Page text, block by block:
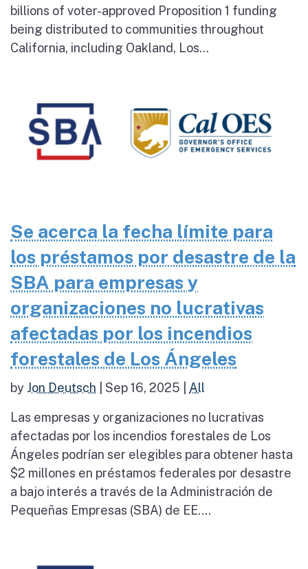
billions of voter-approved Proposition 1 funding
being distributed to communities throughout
California, including Oakland, Los...
Se acerca la fecha límite para
los préstamos por desastre de la
SBA para empresas y
organizaciones no lucrativas
afectadas por los incendios
forestales de Los Ángeles
by Jon Deutsch Sep 16, 2025 All
Las empresas y organizaciones no lucrativas
afectadas por los incendios forestales de Los
Ángeles podrían ser elegibles para obtener hasta
$2 millones en préstamos federales por desastre
a bajo interés a través de la Administración de
Pequeñas Empresas (SBA) de EE....